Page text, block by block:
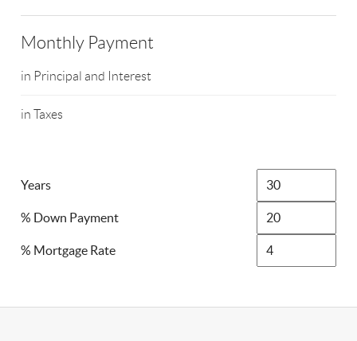
Monthly Payment
in Principal and Interest
in Taxes
Years
% Down Payment
% Mortgage Rate